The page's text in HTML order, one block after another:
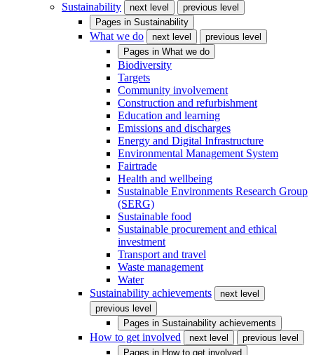
Sustainability
next level
previous level
Pages in Sustainability
What we do next level
previous level
Pages in What we do
Biodiversity
Targets
Community involvement
Construction and refurbishment
Education and learning
Emissions and discharges
Energy and Digital Infrastructure
Environmental Management System
Fairtrade
Health and wellbeing
Sustainable Environments Research Group
(SERG)
Sustainable food
Sustainable procurement and ethical
investment
Transport and travel
Waste management
Water
Sustainability achievements
next level
previous level
Pages in Sustainability achievements
How to get involved next level
previous level
Pages in How to get involved